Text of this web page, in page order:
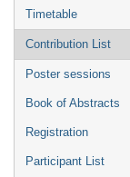
Timetable
Contribution List
Poster sessions
Book of Abstracts
Registration
Participant List